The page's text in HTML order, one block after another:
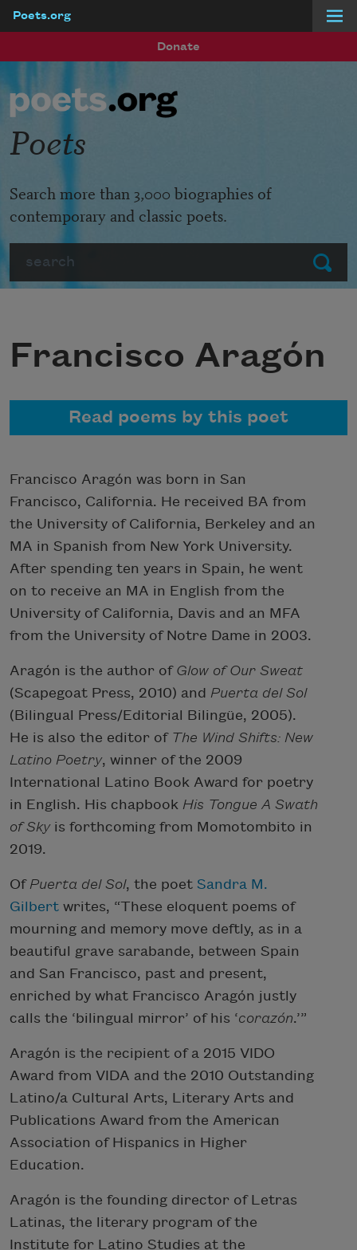
Poets.org
Donate
Submit
Poets
Search more than 3,000 biographies of
contemporary and classic poets.
Francisco Aragón
Read poems by this poet
Francisco Aragón was born in San
Francisco, California. He received BA from
the University of California, Berkeley and an
MA in Spanish from New York University.
After spending ten years in Spain, he went
on to receive an MA in English from the
University of California, Davis and an MFA
from the University of Notre Dame in 2003.
Aragón is the author of Glow of Our Sweat
(Scapegoat Press, 2010) and Puerta del Sol
(Bilingual Press/Editorial Bilingüe, 2005).
He is also the editor of The Wind Shifts: New
Latino Poetry, winner of the 2009
International Latino Book Award for poetry
in English. His chapbook His Tongue A Swath
of Skyis forthcoming from Momotombito in
2019.
Of Puerta del Sol, the poet Sandra M.
Gilbert writes, “These eloquent poems of
mourning and memory move deftly, as in a
beautiful grave sarabande, between Spain
and San Francisco, past and present,
enriched by what Francisco Aragón justly
calls the ‘bilingual mirror’ of his ‘corazón.’”
Aragón is the recipient of a 2015 VIDO
Award from VIDA and the 2010 Outstanding
Latino/a Cultural Arts, Literary Arts and
Publications Award from the American
Association of Hispanics in Higher
Education.
Aragón is the founding director of Letras
Latinas, the literary program of the
Institute for Latino Studies at the